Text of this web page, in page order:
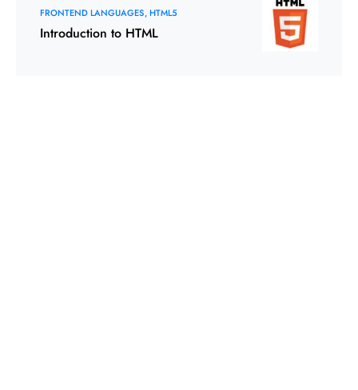
FRONTEND LANGUAGES HTML5
Introduction to HTML